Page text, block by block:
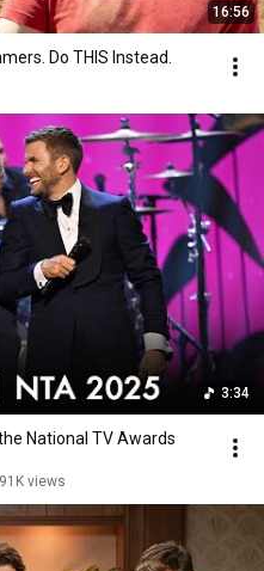
16:56
Do THIS Instead.
3:34
National TV Awards
91K views